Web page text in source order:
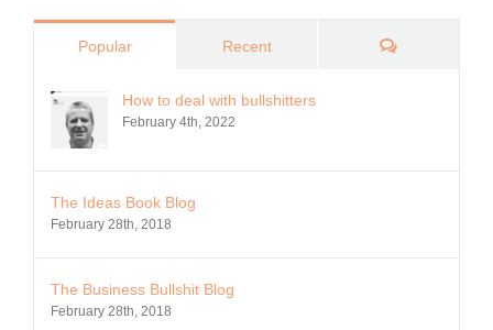
Popular Recent Comments
How to deal with bullshitters
February 4th, 2022
The Ideas Book Blog
February 28th, 2018
The Business Bullshit Blog
February 28th, 2018